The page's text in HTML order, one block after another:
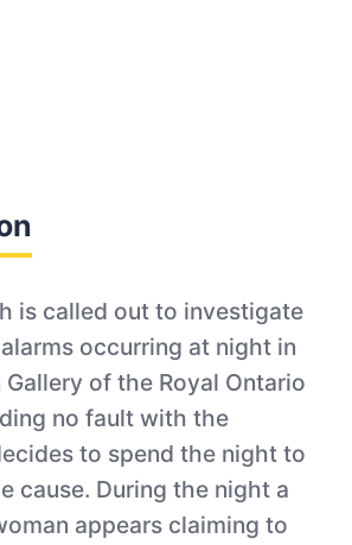
is called out to investigate
occurring at night in
of the Royal Ontario
no fault with the
to spend the night to
cause. During the night a
appears claiming to